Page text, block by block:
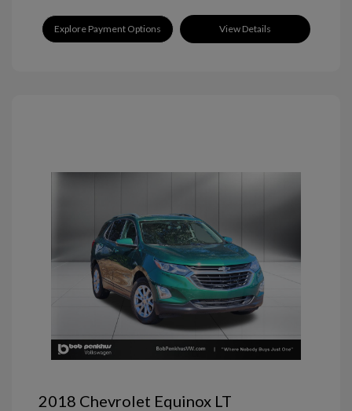
Explore Payment Options View Details
2018 Chevrolet Equinox LT